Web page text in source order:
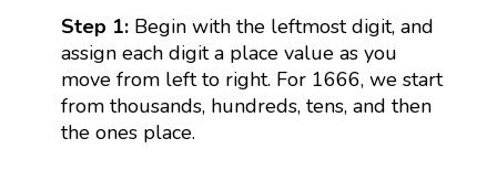
Step 1: Begin with the leftmost digit, and
assign each digit a place value as you
move from left to right. For 1666, we start
from thousands, hundreds, tens, and then
the ones place.